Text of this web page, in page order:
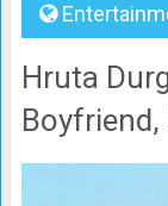
Hruta
Boyfriend,